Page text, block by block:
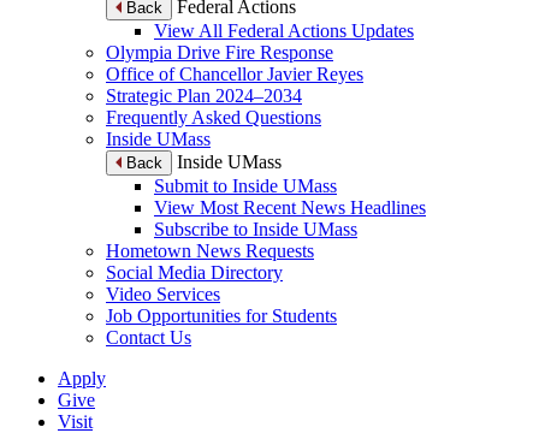
Back
Federal Actions
View All Federal Actions Updates
Olympia Drive Fire Response
Office of Chancellor Javier Reyes
Strategic Plan 2024–2034
Frequently Asked Questions
Inside UMass
Back
Inside UMass
Submit to Inside UMass
View Most Recent News Headlines
Subscribe to Inside UMass
Hometown News Requests
Social Media Directory
Video Services
Job Opportunities for Students
Contact Us
Apply
Give
Visit